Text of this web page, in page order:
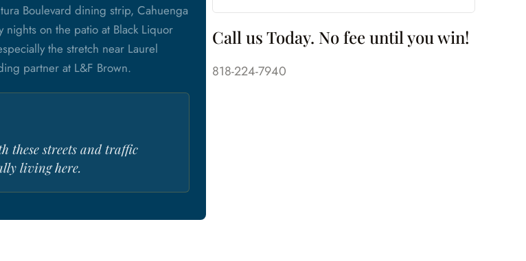
Boulevard dining strip, Cahuenga
nights on the patio at Black Liquor
the stretch near Laurel
partner at L&F Brown.
streets and traffic
living here.
Call us Today. No fee until you win!
818-224-7940